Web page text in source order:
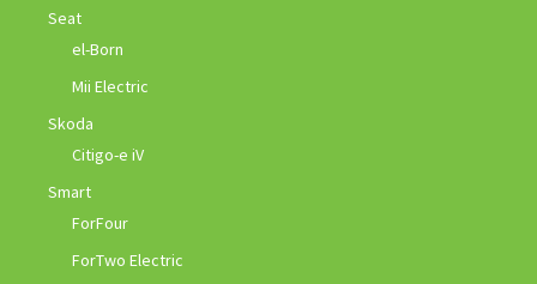
Seat
el-Born
Mii Electric
Skoda
Citigo-e iV
Smart
ForFour
ForTwo Electric